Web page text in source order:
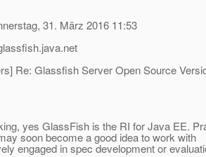
31. März 2016 11:53
java.net
Re: Glassfish Server Open Source
yes GlassFish is the RI for Java EE.
soon become a good idea to work with
engaged in spec development or